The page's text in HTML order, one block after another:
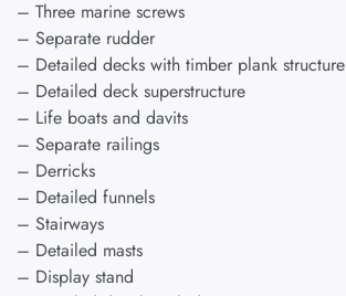
– Three marine screws
– Separate rudder
– Detailed decks with timber plank structure
– Detailed deck superstructure
– Life boats and davits
– Separate railings
– Derricks
– Detailed funnels
– Stairways
– Detailed masts
– Display stand